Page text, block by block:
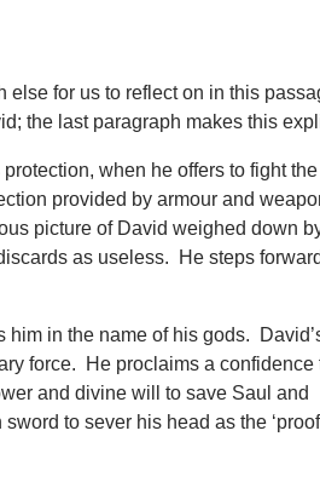
else for us to reflect on in this
the last paragraph makes this
when he offers to fight the
provided by armour and
picture of David weighed down
as useless. He steps forward
in the name of his gods.
force. He proclaims a confidence
and divine will to save Saul and
to sever his head as the